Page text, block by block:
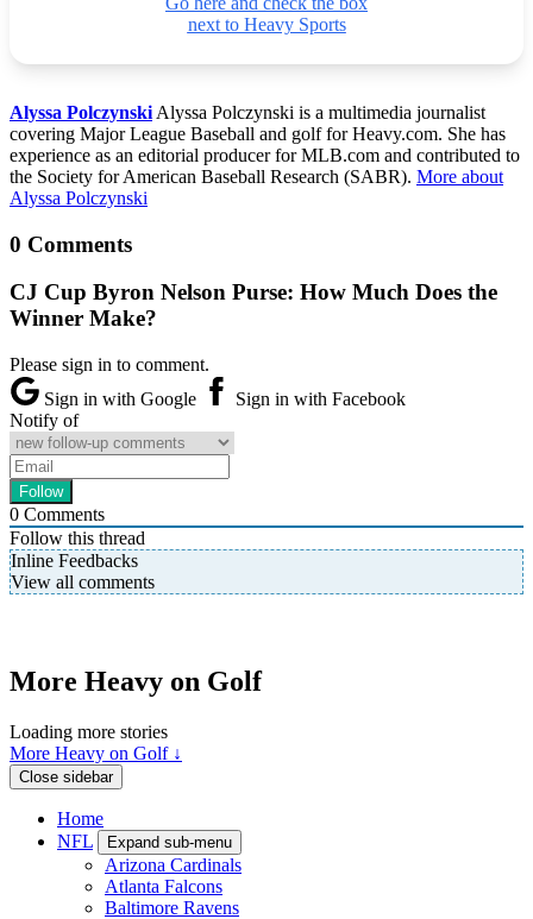
next to Heavy Sports
Alyssa Polczynski Alyssa Polczynski is a multimedia journalist
covering Major League Baseball and golf for Heavy.com. She has
experience as an editorial producer for MLB.com and contributed to
the Society for American Baseball Research (SABR). More about
Alyssa Polczynski
0 Comments
CJ Cup Byron Nelson Purse: How Much Does the
Winner Make?
Please sign in to comment.
Sign in with Google
Sign in with Facebook
Notify of
0 Comments
Follow this thread
Inline Feedbacks
View all comments
More Heavy on Golf
Loading more stories
More Heavy on Golf ↓
Close sidebar
Home
NFL
Expand sub-menu
Arizona Cardinals
Atlanta Falcons
Baltimore Ravens